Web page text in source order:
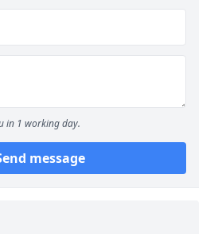
in 1 working day.
message